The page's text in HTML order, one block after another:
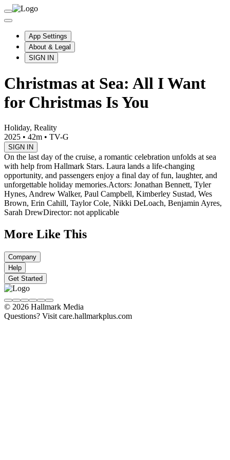
App Settings
About & Legal
SIGN IN
Christmas at Sea: All I Want
for Christmas Is You
Holiday, Reality
2025 • 42m • TV-G
SIGN IN
On the last day of the cruise, a romantic celebration unfolds at sea
with help from Hallmark Stars. Laura lands a life-changing
opportunity, and passengers enjoy a final day of fun, laughter, and
unforgettable holiday memories.Actors: Jonathan Bennett, Tyler
Hynes, Andrew Walker, Paul Campbell, Kimberley Sustad, Wes
Brown, Erin Cahill, Taylor Cole, Nikki DeLoach, Benjamin Ayres,
Sarah DrewDirector: not applicable
More Like This
Company
Help
Get Started
© 2026 Hallmark Media
Questions? Visit care.hallmarkplus.com